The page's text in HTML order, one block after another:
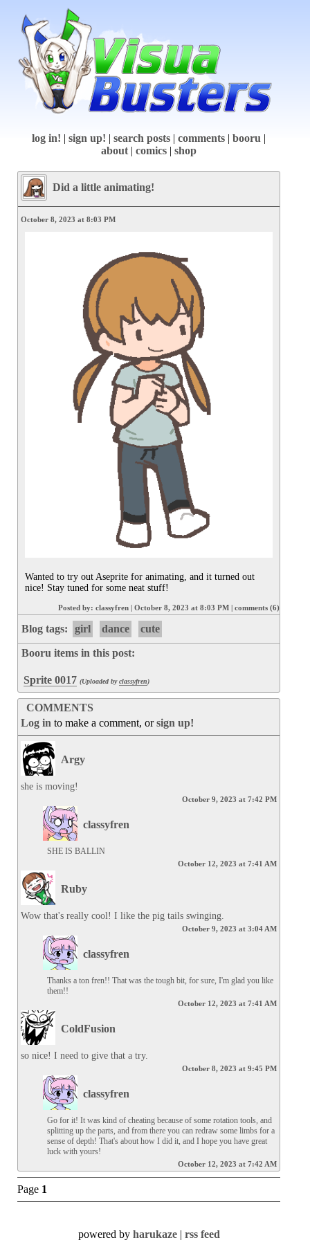
log in! | sign up! | search posts | comments | booru |
about | comics | shop
Did a little animating!
October 8, 2023 at 8:03 PM
Wanted to try out Aseprite for animating, and it turned out
nice! Stay tuned for some neat stuff!
Posted by: classyfren | October 8, 2023 at 8:03 PM | comments (6)
Blog tags: girl dance cute
Booru items in this post:
Sprite 0017 (Uploaded byclassyfren)
COMMENTS
Log in to make a comment, orsign up!
Argy
she is moving!
October 9, 2023 at 7:42 PM
classyfren
SHE IS BALLIN
October 12, 2023 at 7:41 AM
Ruby
Wow that's really cool! I like the pig tails swinging.
October 9, 2023 at 3:04 AM
classyfren
Thanks a ton fren!! That was the tough bit, for sure, I'm glad you like
them!!
October 12, 2023 at 7:41 AM
ColdFusion
so nice! I need to give that a try.
October 8, 2023 at 9:45 PM
classyfren
Go for it! It was kind of cheating because of some rotation tools, and
splitting up the parts, and from there you can redraw some limbs for a
sense of depth! That's about how I did it, and I hope you have great
luck with yours!
October 12, 2023 at 7:42 AM
Page 1
powered by harukaze| rss feed